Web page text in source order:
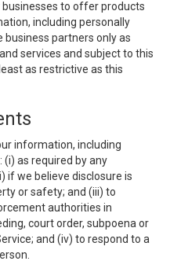
to offer products
including personally
partners only as
services and subject to this
as restrictive as this
information, including
as required by any
if we believe disclosure is
or safety; and (iii) to
authorities in
court order, subpoena or
and (iv) to respond to a